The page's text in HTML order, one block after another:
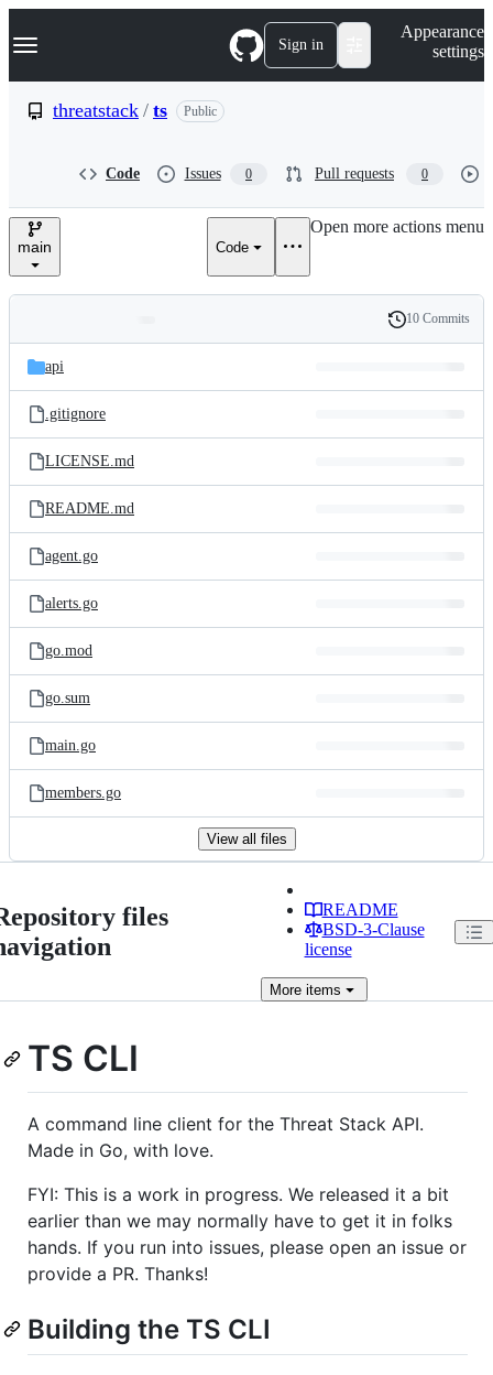
k
p
e
Navigation Menu Sign in
Appearance
settings
threatstack / ts Public
Code Issues 0 Pull requests 0
main Code
Open more actions menu
and
files
Latest
commit
History
10 Commits
api
.gitignore
LICENSE.md
README.md
agent.go
alerts.go
go.mod
go.sum
main.go
members.go
View all files
files
README
BSD-3-Clause
license
Moreitems
TS CLI
A command line client for the Threat Stack API.
Made in Go, with love.
FYI: This is a work in progress. We released it a bit
earlier than we may normally have to get it in folks
hands. If you run into issues, please open an issue or
provide a PR. Thanks!
Building the TS CLI